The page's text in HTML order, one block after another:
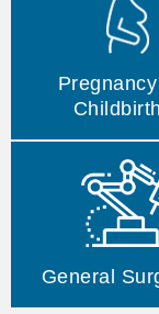
Childbirth
General